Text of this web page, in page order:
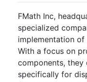
FMath Inc,
specialized
implementation
With a focus on
components,
specifically for